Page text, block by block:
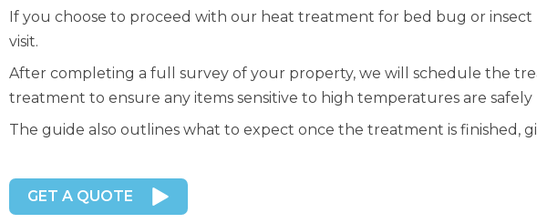
If you choose to proceed with our heat treatment for bed bug or
visit.
After completing a full survey of your property, we will schedule the
treatment to ensure any items sensitive to high temperatures are
The guide also outlines what to expect once the treatment is finished,
GET A QUOTE